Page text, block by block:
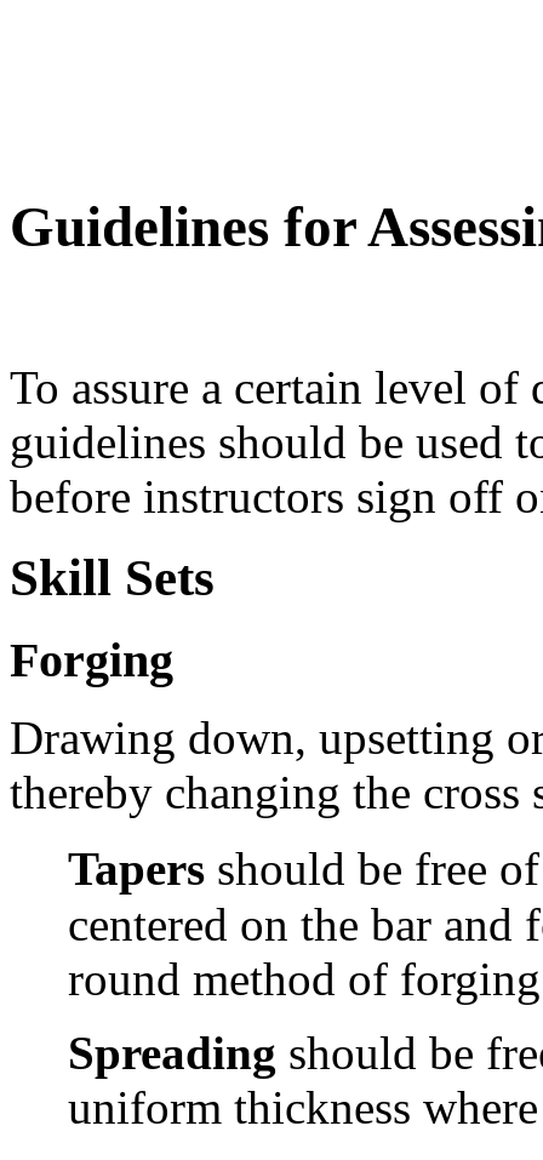
Guidelines for
To assure a certain level of
guidelines should be used
before instructors sign off
Skill Sets
Forging
Drawing down, upsetting
thereby changing the cross
Tapers should be free
centered on the bar
round method of
Spreading should be
uniform thickness